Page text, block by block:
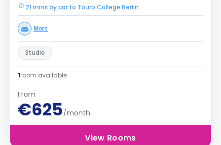
21 mins by car to Touro College Berlin
More
Studio
1room available
From
€625/month
View Rooms